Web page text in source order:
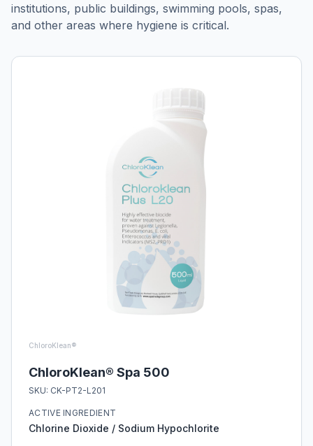
institutions, public buildings, swimming pools, spas,
and other areas where hygiene is critical.
ChloroKlean®
ChloroKlean® Spa 500
SKU: CK-PT2-L201
ACTIVE INGREDIENT
Chlorine Dioxide / Sodium Hypochlorite